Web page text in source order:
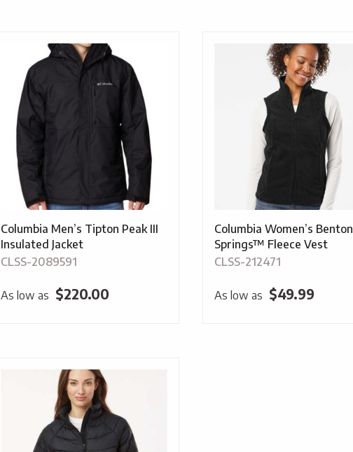
Columbia Men’s Tipton Peak III
Insulated Jacket
CLSS-2089591
As low as $220.00
Columbia Women’s Benton
Springs™ Fleece Vest
CLSS-212471
As low as $49.99